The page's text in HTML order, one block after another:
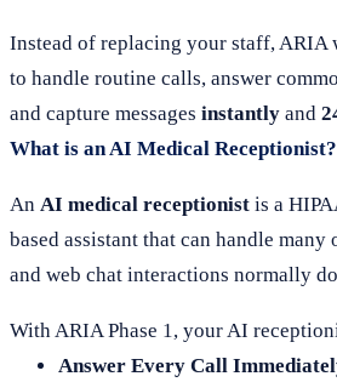
Instead of replacing your staff, ARIA
to handle routine calls, answer
and capture messages instantly and
What is an AI Medical Receptionist?
An AI medical receptionist is a
based assistant that can handle
and web chat interactions normally
With ARIA Phase 1, your AI
Answer Every Call